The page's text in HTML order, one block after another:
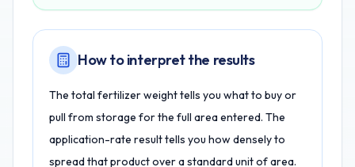
How to interpret the results
The total fertilizer weight tells you what to buy or
pull from storage for the full area entered. The
application-rate result tells you how densely to
spread that product over a standard unit of area.